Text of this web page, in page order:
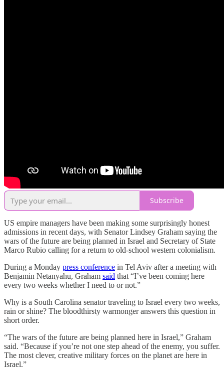
Subscribe
US empire managers have been making some surprisingly honest
admissions in recent days, with Senator Lindsey Graham saying the
wars of the future are being planned in Israel and Secretary of State
Marco Rubio calling for a return to old-school western colonialism.
During a Monday press conference in Tel Aviv after a meeting with
Benjamin Netanyahu, Graham said that “I’ve been coming here
every two weeks whether I need to or not.”
Why is a South Carolina senator traveling to Israel every two weeks,
rain or shine? The bloodthirsty warmonger answers this question in
short order.
“The wars of the future are being planned here in Israel,” Graham
said. “Because if you’re not one step ahead of the enemy, you suffer.
The most clever, creative military forces on the planet are here in
Israel.”